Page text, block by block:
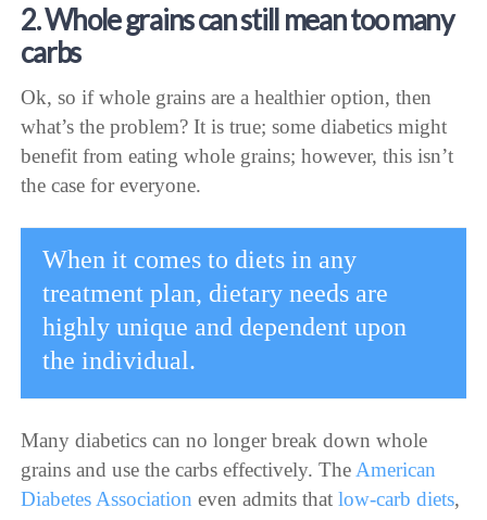
2. Whole grains can still mean too many
carbs
Ok, so if whole grains are a healthier option, then
what’s the problem? It is true; some diabetics might
benefit from eating whole grains; however, this isn’t
the case for everyone.
When it comes to diets in any
treatment plan, dietary needs are
highly unique and dependent upon
the individual.
Many diabetics can no longer break down whole
grains and use the carbs effectively. The American
Diabetes Association even admits thatlow-carb diets,